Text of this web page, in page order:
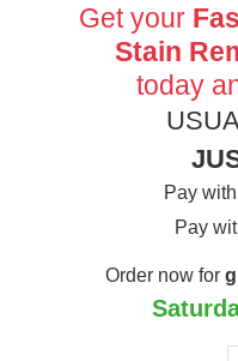
Get your
Stain
today
Pay with
Pay
Order now for